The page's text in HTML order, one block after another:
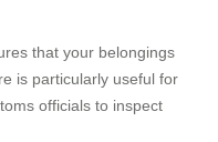
that your belongings
is particularly useful for
officials to inspect